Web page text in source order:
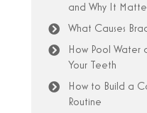
and Why It
What Causes
How Pool Water
Your Teeth
How to Build a
Routine